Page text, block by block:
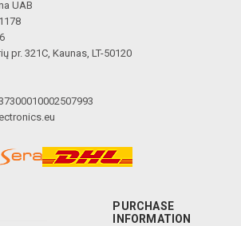
UAB
pr. 321C, Kaunas, LT-50120
PURCHASE
INFORMATION